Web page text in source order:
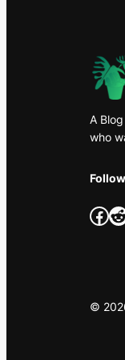
A
who
Facebook Reddit
©